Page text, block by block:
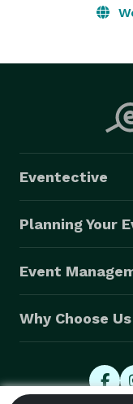
Eventective
Planning Your
Event
Why Choose Us